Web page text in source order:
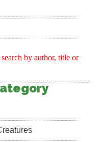
by author, title or